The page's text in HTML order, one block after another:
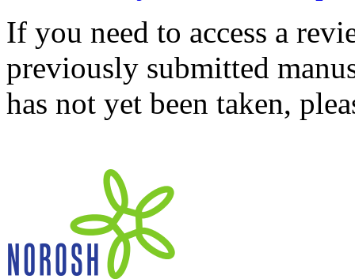
If you need to access a
previously submitted
has not yet been taken,